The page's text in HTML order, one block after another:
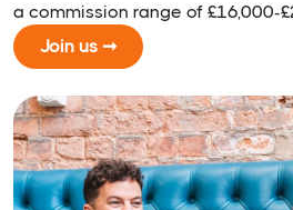
a commission range of £16,000-
Join us ➞